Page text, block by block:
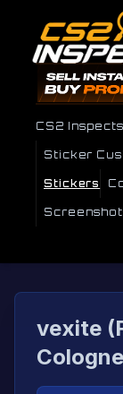
CS2 Inspects
Sticker
Stickers
vexite